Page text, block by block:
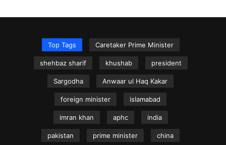
Top Tags Caretaker Prime Minister
shehbaz sharif khushab president
Sargodha Anwaar ul Haq Kakar
foreign minister islamabad
imran khan aphc india
pakistan prime minister china